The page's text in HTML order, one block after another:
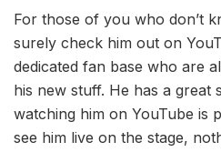
For those of you who don’t
surely check him out on
dedicated fan base who are
his new stuff. He has a great
watching him on YouTube is
see him live on the stage,